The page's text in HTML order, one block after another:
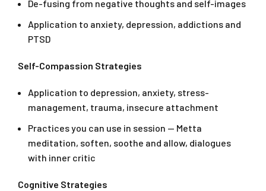
De-fusing from negative thoughts and self-images
Application to anxiety, depression, addictions and
PTSD
Self-Compassion Strategies
Application to depression, anxiety, stress-
management, trauma, insecure attachment
Practices you can use in session — Metta
meditation, soften, soothe and allow, dialogues
with inner critic
Cognitive Strategies